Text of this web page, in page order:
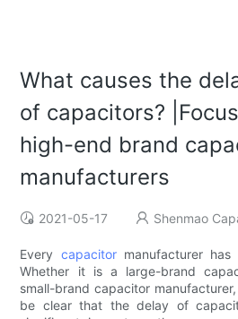
What causes the
of capacitors?
high-end brand
manufacturers
2021-05-17 Shenmao
Every capacitormanufacturer has
Whether it is a large-brand
small-brand capacitor
be clear that the delay of